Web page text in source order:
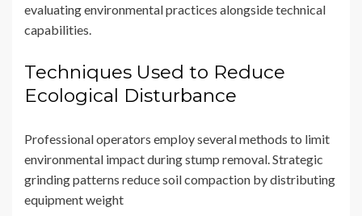
evaluating environmental practices alongside technical
capabilities.
Techniques Used to Reduce
Ecological Disturbance
Professional operators employ several methods to limit
environmental impact during stump removal. Strategic
grinding patterns reduce soil compaction by distributing
equipment weight